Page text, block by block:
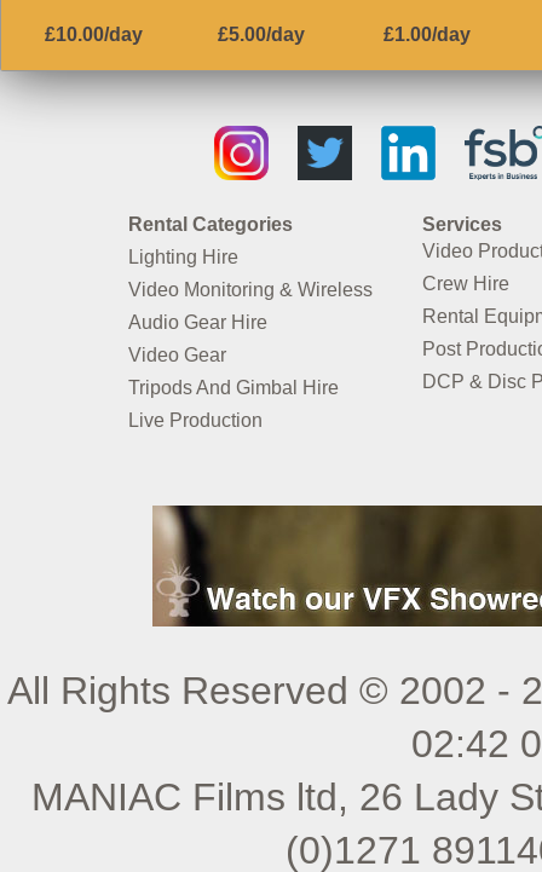
£10.00/day £5.00/day £1.00/day
Rental Categories
Lighting Hire
Video Monitoring & Wireless
Audio Gear Hire
Video Gear
Tripods And Gimbal Hire
Live Production
Services
Video
Crew Hire
Rental
Post
DCP & Disc
All Rights Reserved © 2002 -
02:42
MANIAC Films ltd, 26 Lady
(0)1271